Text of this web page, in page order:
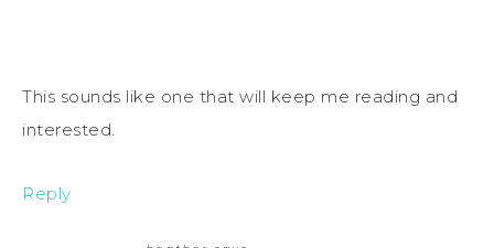
This sounds like one that will keep me reading and
interested.
Reply